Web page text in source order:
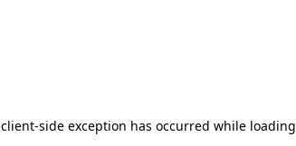
client-side exception has occurred while loading